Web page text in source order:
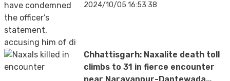
controversial remarks on
2024/10/05 16:53:38
Chhattisgarh: Naxalite death toll
climbs to 31 in fierce encounter